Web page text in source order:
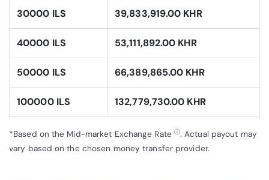
30000 ILS 39,833,919.00 KHR
40000 ILS 53,111,892.00 KHR
50000 ILS 66,389,865.00 KHR
100000 ILS 132,779,730.00 KHR
*Based on the Mid-market Exchange Rate ⓘ. Actual payout may
vary based on the chosen money transfer provider.